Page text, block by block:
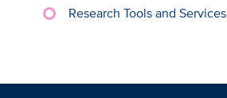
Research Tools and Services